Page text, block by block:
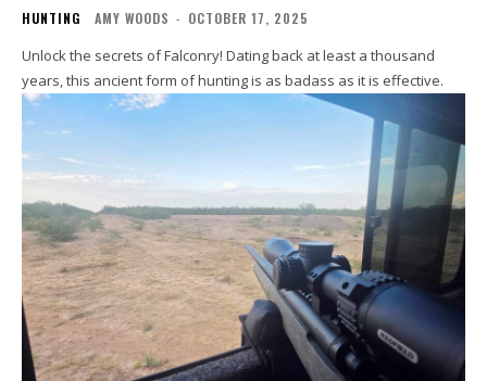
HUNTING AMY WOODS - OCTOBER 17, 2025
Unlock the secrets of Falconry! Dating back at least a thousand
years, this ancient form of hunting is as badass as it is effective.